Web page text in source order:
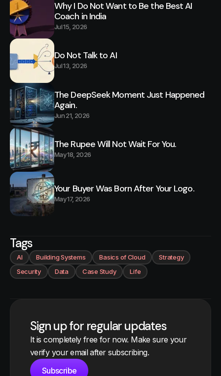
Why I Do Not Want to Be the Best AI
Coach in India
Jul 15, 2026
Do Not Talk to AI
Jul 13, 2026
The DeepSeek Moment Just Happened
Again.
Jun 21, 2026
The Rupee Will Not Wait For You.
May 18, 2026
Your Buyer Was Born After Your Logo.
May 17, 2026
Tags
AI Building Systems Basics of Cloud
Strategy
Security
Data Case Study Life
Sign up for regular updates
It is completely free for now. Make sure your
verify your email after subscribing.
Subscribe